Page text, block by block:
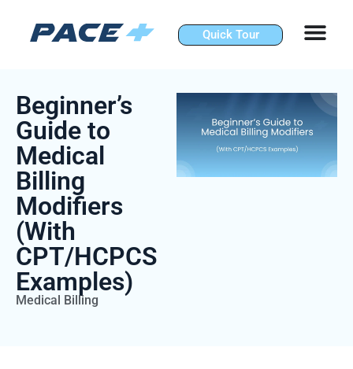
content
Quick Tour
Beginner’s
Guide to
Medical
Billing
Modifiers
(With
CPT/HCPCS
Examples)
Medical Billing